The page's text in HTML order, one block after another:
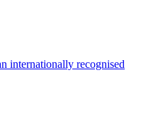
internationally recognised